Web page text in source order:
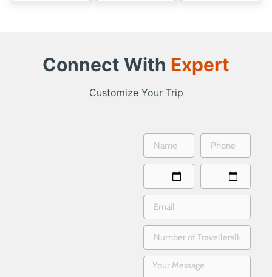
Connect With Expert
Customize Your Trip